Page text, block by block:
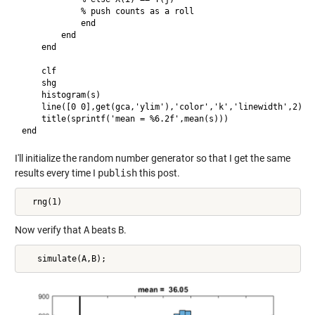
            % push counts as a roll
            end
        end
    end
    clf
    shg
    histogram(s)
    line([0 0],get(gca,'ylim'),'color','k','linewidth',2)
    title(sprintf('mean = %6.2f',mean(s)))
I'll initialize the random number generator so that I get the same
results every time I publishthis post.
Now verify that Abeats B.